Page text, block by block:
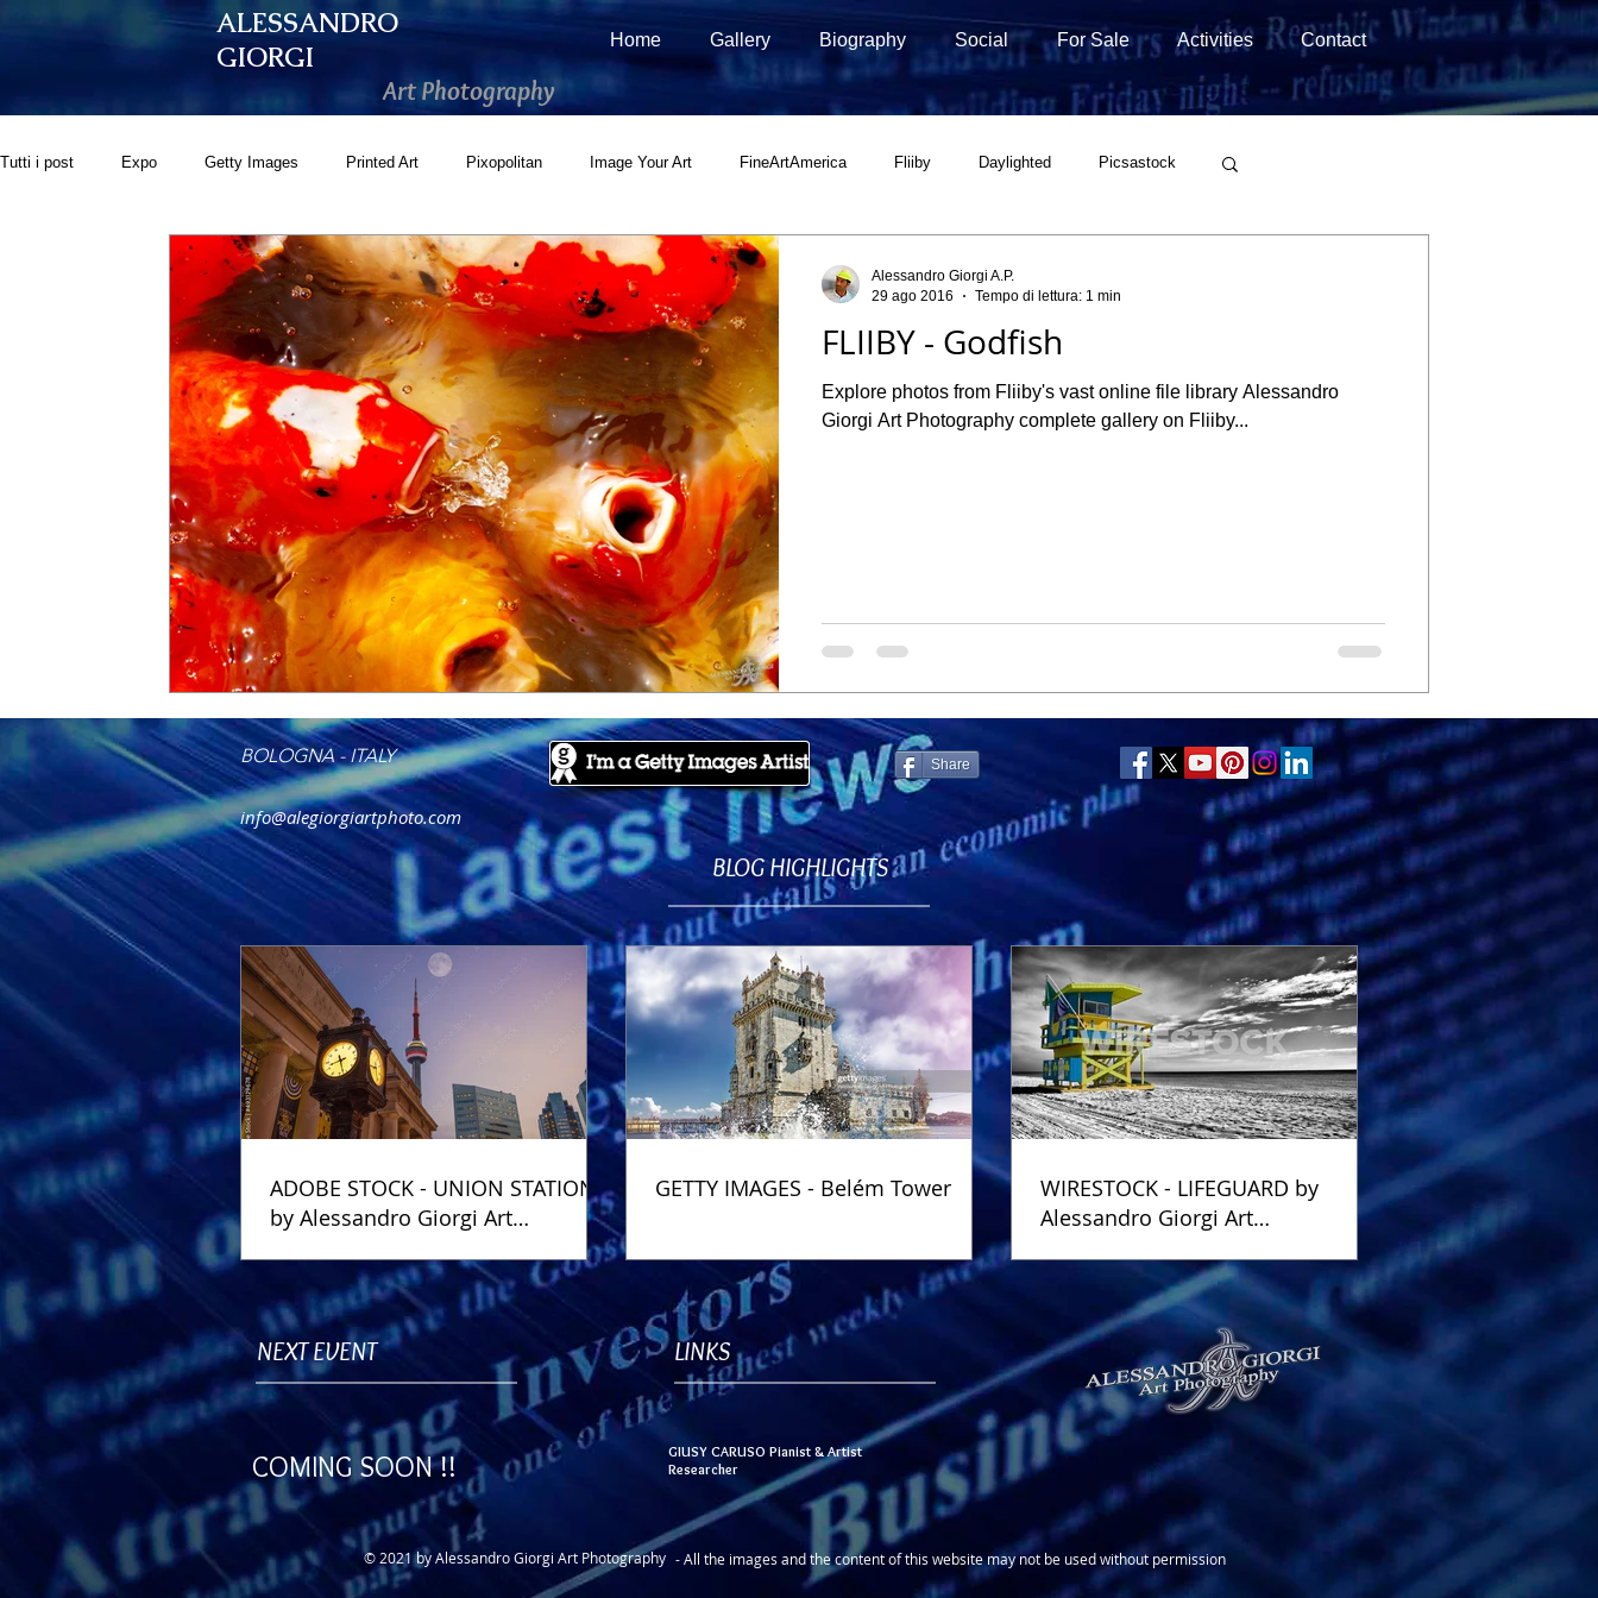
Home Gallery Biography Social For Sale Activities Contact
ALESSANDRO
GIORGI
Art Photography
Tutti i post Expo Getty Images Printed Art Pixopolitan Image Your Art FineArtAmerica Fliiby Daylighted Picsastock
500px PRIME Photos.com Artistically Social 500px Marketplace Houzz
FLIIBY - Godfish
Explore photos from Fliiby's vast online file library Alessandro
Giorgi Art Photography complete gallery on Fliiby...
Alessandro Giorgi A.P.
29 ago 2016
Tempo di lettura: 1 min
Share
COMING SOON !!
GIUSY CARUSO Pianist & Artist
Researcher
BOLOGNA - ITALY
info@alegiorgiartphoto.com
© 2021 by Alessandro Giorgi Art Photography - All the images and the content of this website may not be used without permission
BLOG HIGHLIGHTS
LINKS
NEXT EVENT
ADOBE STOCK - UNION STATION
by Alessandro Giorgi Art
GETTY IMAGES - Belém Tower
WIRESTOCK - LIFEGUARD by
Alessandro Giorgi Art